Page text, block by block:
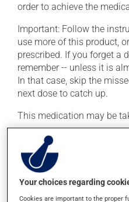
order to achieve the
Important: Follow the
use more of this product,
prescribed. If you forget a
remember -- unless it is
In that case, skip the
next dose to catch up.
This medication may be
Possible side effects
In addition to its desired
cause some side effects,
Your choices regarding
Cookies are important to the proper